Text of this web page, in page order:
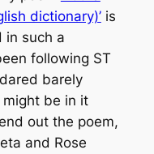
dictionary)’is
in such a
following ST
barely
be in it
out the poem,
and Rose